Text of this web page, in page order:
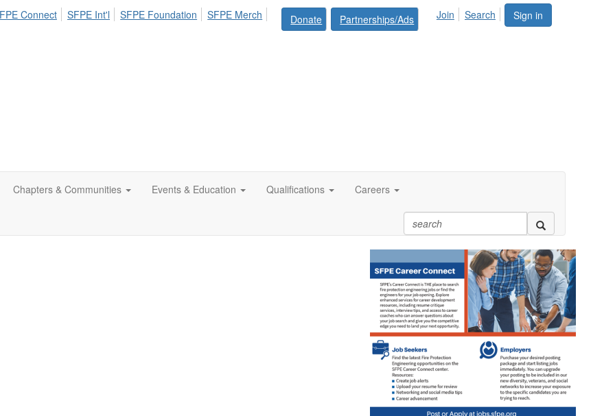
Sign in
Connect SFPE Int'l SFPE Foundation SFPE Merch Donate Partnerships/Ads Join Search
Chapters & Communities Events & Education Qualifications Careers